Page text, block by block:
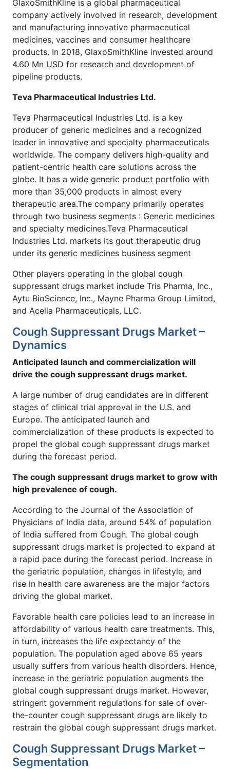
GlaxoSmithKline is a global pharmaceutical
company actively involved in research, development
and manufacturing innovative pharmaceutical
medicines, vaccines and consumer healthcare
products. In 2018, GlaxoSmithKline invested around
4.60 Mn USD for research and development of
pipeline products.
Teva Pharmaceutical Industries Ltd.
Teva Pharmaceutical Industries Ltd. is a key
producer of generic medicines and a recognized
leader in innovative and specialty pharmaceuticals
worldwide. The company delivers high-quality and
patient-centric health care solutions across the
globe. It has a wide generic product portfolio with
more than 35,000 products in almost every
therapeutic area.The company primarily operates
through two business segments : Generic medicines
and specialty medicines.Teva Pharmaceutical
Industries Ltd. markets its gout therapeutic drug
under its generic medicines business segment
Other players operating in the global cough
suppressant drugs market include Tris Pharma, Inc.,
Aytu BioScience, Inc., Mayne Pharma Group Limited,
and Acella Pharmaceuticals, LLC.
Cough Suppressant Drugs Market –
Dynamics
Anticipated launch and commercialization will
drive the cough suppressant drugs market.
A large number of drug candidates are in different
stages of clinical trial approval in the U.S. and
Europe. The anticipated launch and
commercialization of these products is expected to
propel the global cough suppressant drugs market
during the forecast period.
The cough suppressant drugs market to grow with
high prevalence of cough.
According to the Journal of the Association of
Physicians of India data, around 54% of population
of India suffered from Cough. The global cough
suppressant drugs market is projected to expand at
a rapid pace during the forecast period. Increase in
the geriatric population, changes in lifestyle, and
rise in health care awareness are the major factors
driving the global market.
Favorable health care policies lead to an increase in
affordability of various health care treatments. This,
in turn, increases the life expectancy of the
population. The population aged above 65 years
usually suffers from various health disorders. Hence,
increase in the geriatric population augments the
global cough suppressant drugs market. However,
stringent government regulations for sale of over-
the-counter cough suppressant drugs are likely to
restrain the global cough suppressant drugs market.
Cough Suppressant Drugs Market –
Segmentation